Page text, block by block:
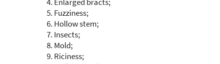
5. Fuzziness;
6. Hollow stem;
7. Insects;
8. Mold;
9. Riciness;